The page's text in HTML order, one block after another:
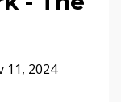
11, 2024